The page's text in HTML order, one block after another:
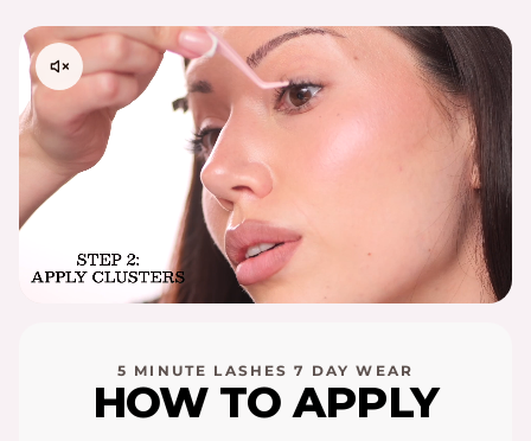
Please contact support@embossbeauty.comfor any
shipping, return or exchange inquires. Thank you!
5 MINUTE LASHES 7 DAY WEAR
HOW TO APPLY